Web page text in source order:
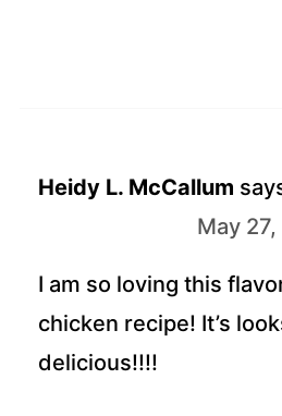
Heidy L. McCallum
May
I am so loving this
chicken recipe! It’s
delicious!!!!